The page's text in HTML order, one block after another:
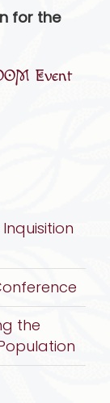
for the
Event
the